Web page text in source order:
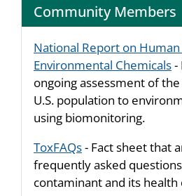
Community Members
National Report on
Environmental Chemicals-
ongoing assessment of
U.S. population to
using biomonitoring.
ToxFAQs- Fact sheet that
frequently asked
contaminant and its health